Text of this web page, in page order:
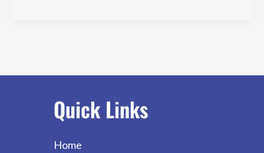
Quick Links
Home